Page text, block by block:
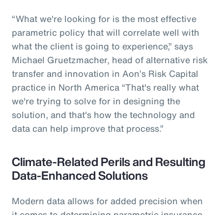
“What we're looking for is the most effective
parametric policy that will correlate well with
what the client is going to experience,” says
Michael Gruetzmacher, head of alternative risk
transfer and innovation in Aon’s Risk Capital
practice in North America “That's really what
we're trying to solve for in designing the
solution, and that's how the technology and
data can help improve that process.”
Climate-Related Perils and Resulting
Data-Enhanced Solutions
Modern data allows for added precision when